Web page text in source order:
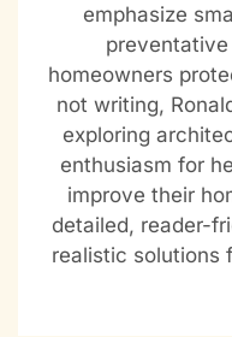
emphasize
homeowners
not writing,
exploring
enthusiasm for
improve their
detailed, reader-
realistic solutions